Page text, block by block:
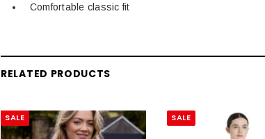
Comfortable classic fit
RELATED PRODUCTS
SALE SALE